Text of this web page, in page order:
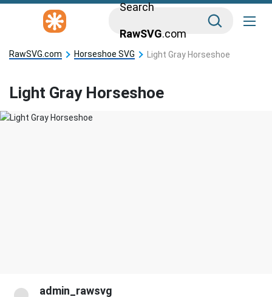
Search
RawSVG.com
RawSVG.com Horseshoe SVG Light Gray Horseshoe
Light Gray Horseshoe
admin_rawsvg